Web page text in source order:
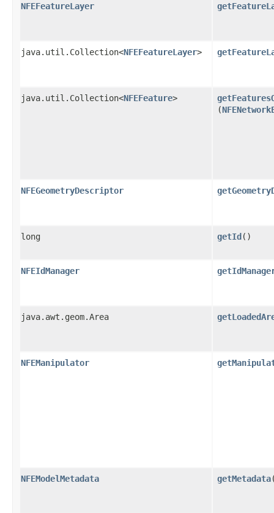
NFEFeatureLayer
java.util.Collection<NFEFeatureLayer>
java.util.Collection<NFEFeature>
(
NFEGeometryDescriptor
long getId()
NFEIdManager
java.awt.geom.Area
NFEManipulator
NFEModelMetadata getMetadata